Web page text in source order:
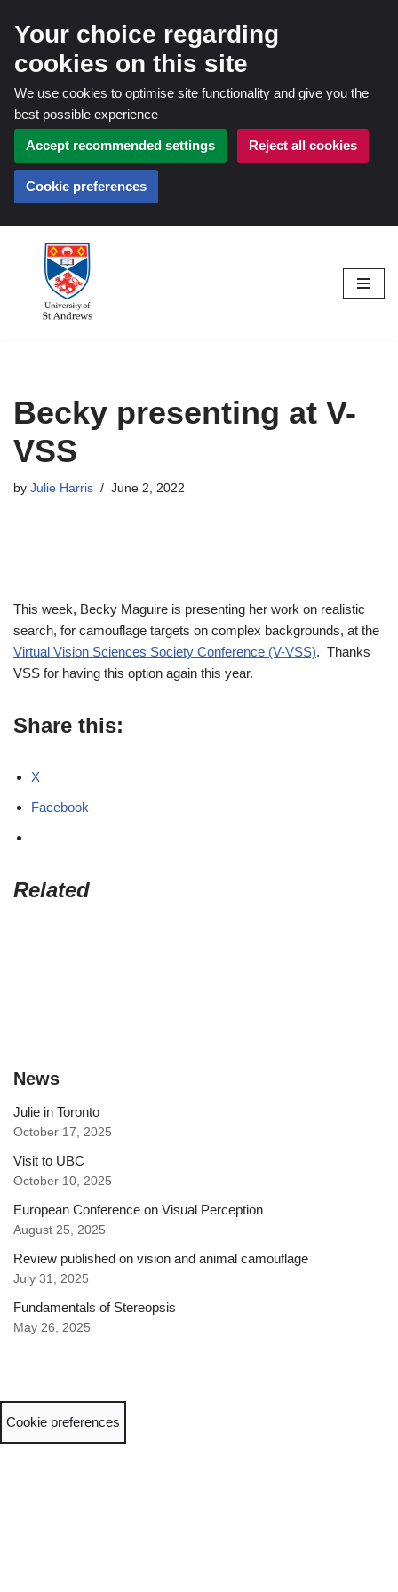
Your choice regarding
cookies on this site
We use cookies to optimise site functionality and give you the
best possible experience
Accept recommended settings Reject all cookies
Cookie preferences
content
Becky presenting at V-
VSS
by Julie Harris June 2, 2022
This week, Becky Maguire is presenting her work on realistic
search, for camouflage targets on complex backgrounds, at the
Virtual Vision Sciences Society Conference (V-VSS). Thanks
VSS for having this option again this year.
Share this:
X
Facebook
Related
News
Julie in Toronto
October 17, 2025
Visit to UBC
October 10, 2025
European Conference on Visual Perception
August 25, 2025
Review published on vision and animal camouflage
July 31, 2025
Fundamentals of Stereopsis
May 26, 2025
Cookie preferences